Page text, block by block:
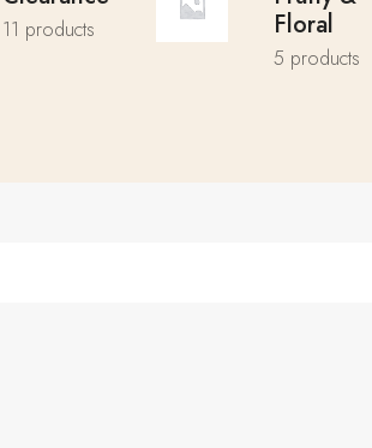
11 products
Floral
5 products